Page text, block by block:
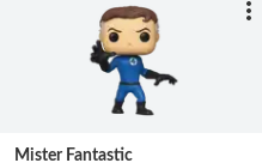
Mister Fantastic